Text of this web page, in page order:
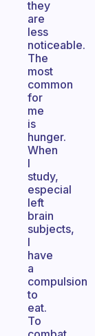
they
are
less
noticeable.
The
most
common
for
me
is
hunger.
When
I
study,
especial
left
brain
subjects,
I
have
a
compulsion
to
eat.
To